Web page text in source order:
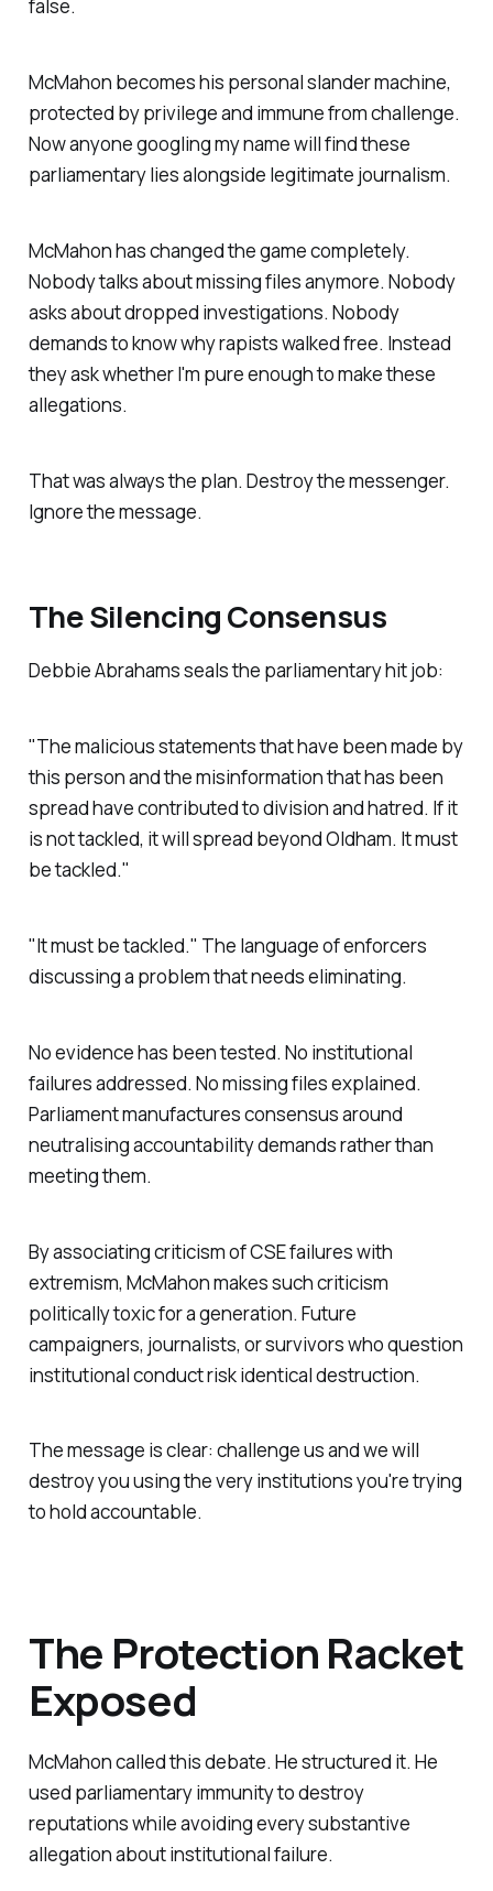
false.
McMahon becomes his personal slander machine,
protected by privilege and immune from challenge.
Now anyone googling my name will find these
parliamentary lies alongside legitimate journalism.
McMahon has changed the game completely.
Nobody talks about missing files anymore. Nobody
asks about dropped investigations. Nobody
demands to know why rapists walked free. Instead
they ask whether I'm pure enough to make these
allegations.
That was always the plan. Destroy the messenger.
Ignore the message.
The Silencing Consensus
Debbie Abrahams seals the parliamentary hit job:
"The malicious statements that have been made by
this person and the misinformation that has been
spread have contributed to division and hatred. If it
is not tackled, it will spread beyond Oldham. It must
be tackled."
"It must be tackled." The language of enforcers
discussing a problem that needs eliminating.
No evidence has been tested. No institutional
failures addressed. No missing files explained.
Parliament manufactures consensus around
neutralising accountability demands rather than
meeting them.
By associating criticism of CSE failures with
extremism, McMahon makes such criticism
politically toxic for a generation. Future
campaigners, journalists, or survivors who question
institutional conduct risk identical destruction.
The message is clear: challenge us and we will
destroy you using the very institutions you're trying
to hold accountable.
The Protection Racket
Exposed
McMahon called this debate. He structured it. He
used parliamentary immunity to destroy
reputations while avoiding every substantive
allegation about institutional failure.